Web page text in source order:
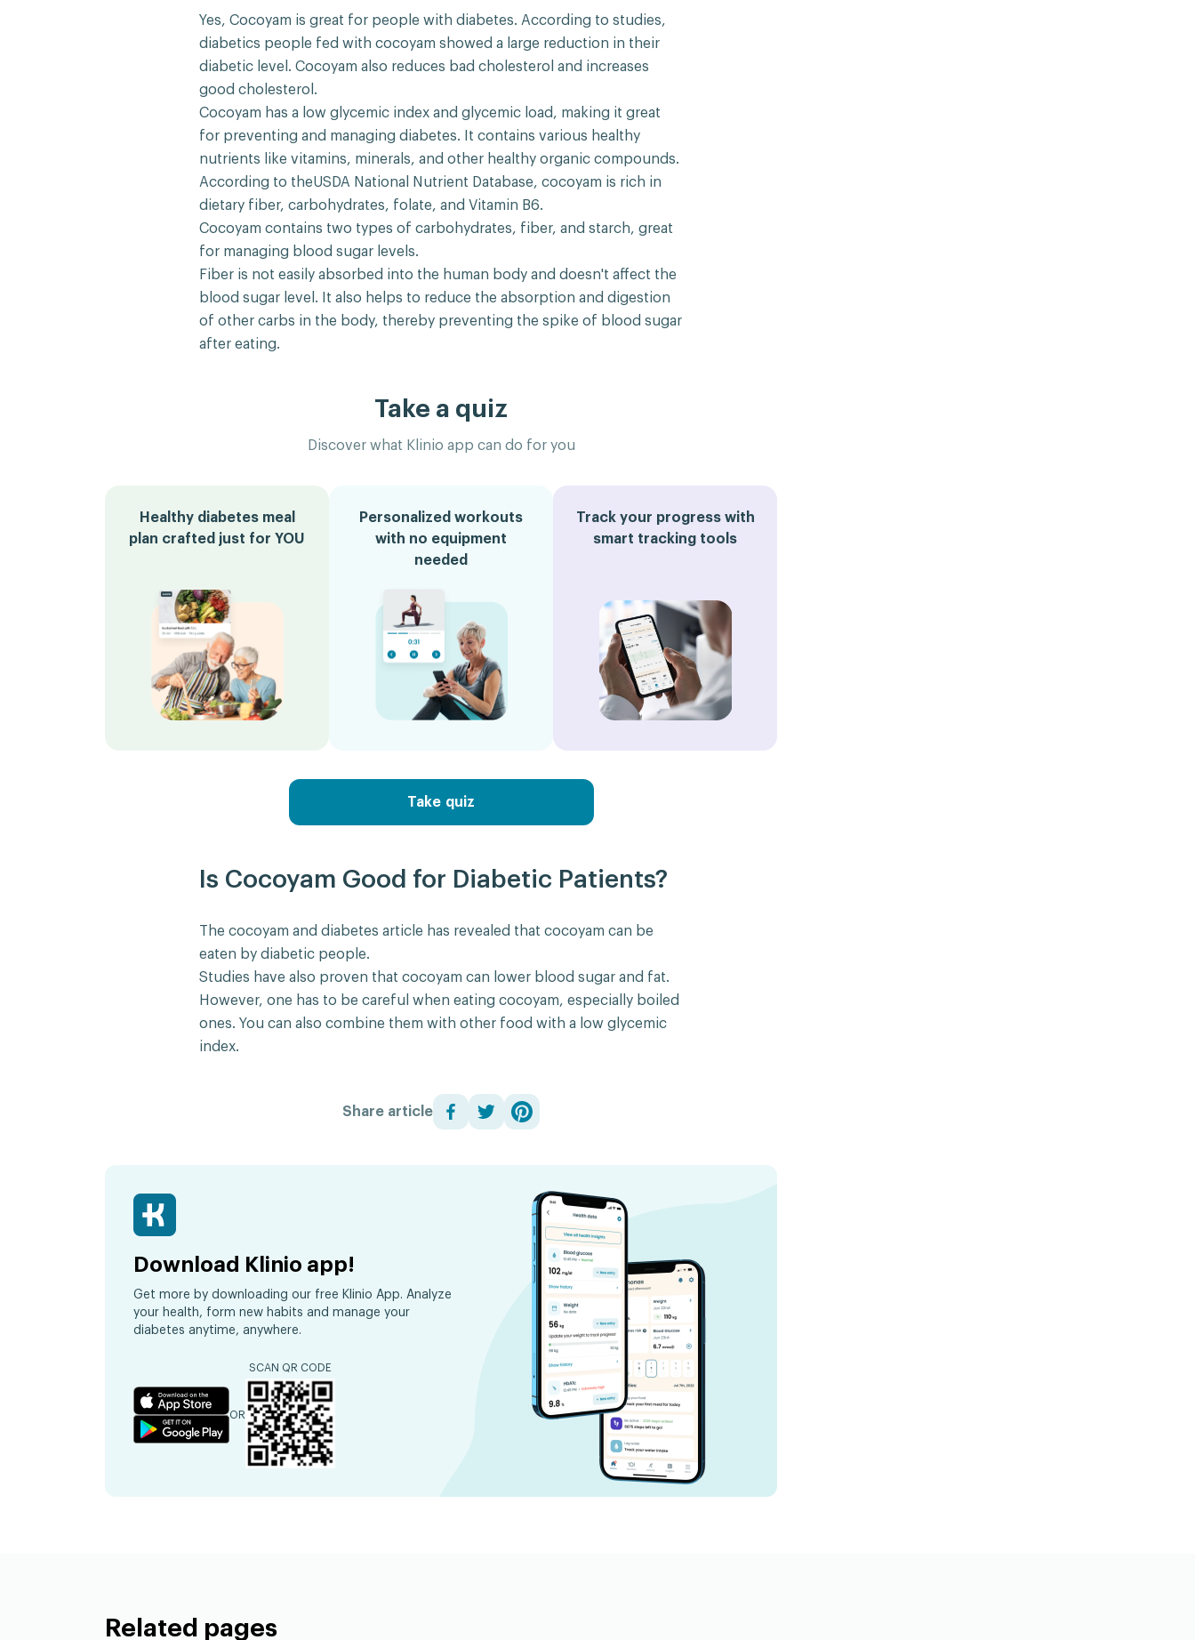
Yes, Cocoyam is great for people with diabetes. According to studies,
diabetics people fed with cocoyam showed a large reduction in their
diabetic level. Cocoyam also reduces bad cholesterol and increases
good cholesterol.
Cocoyam has a low glycemic index and glycemic load, making it great
for preventing and managing diabetes. It contains various healthy
nutrients like vitamins, minerals, and other healthy organic compounds.
According to theUSDA National Nutrient Database, cocoyam is rich in
dietary fiber, carbohydrates, folate, and Vitamin B6.
Cocoyam contains two types of carbohydrates, fiber, and starch, great
for managing blood sugar levels.
Fiber is not easily absorbed into the human body and doesn't affect the
blood sugar level. It also helps to reduce the absorption and digestion
of other carbs in the body, thereby preventing the spike of blood sugar
after eating.
Take a quiz
Discover what Klinio app can do for you
Healthy diabetes meal
plan crafted just for YOU
Personalized workouts
with no equipment
needed
Track your progress with
smart tracking tools
Take quiz
Is Cocoyam Good for Diabetic Patients?
The cocoyam and diabetes article has revealed that cocoyam can be
eaten by diabetic people.
Studies have also proven that cocoyam can lower blood sugar and fat.
However, one has to be careful when eating cocoyam, especially boiled
ones. You can also combine them with other food with a low glycemic
index.
Share article
Download Klinio app!
Get more by downloading our free Klinio App. Analyze
your health, form new habits and manage your
diabetes anytime, anywhere.
OR
SCAN QR CODE
Related pages